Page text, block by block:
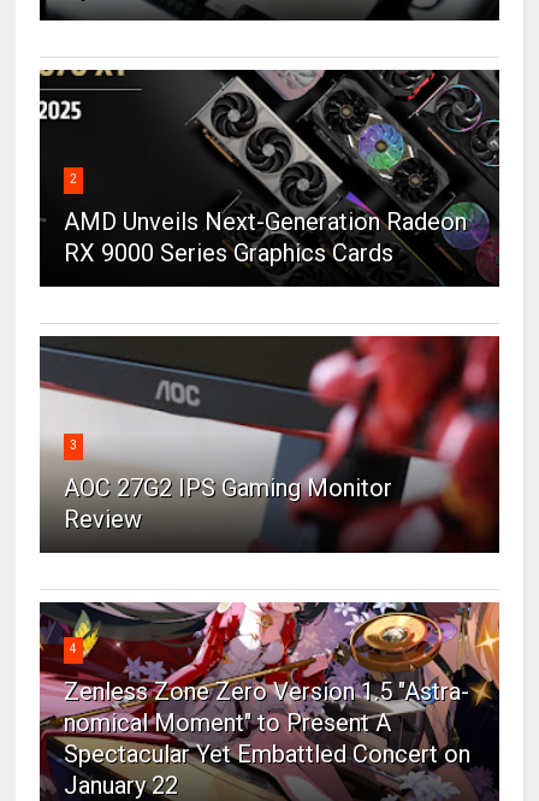
2
AMD Unveils Next-Generation Radeon
RX 9000 Series Graphics Cards
3
AOC 27G2 IPS Gaming Monitor
Review
4
Zenless Zone Zero Version 1.5 "Astra-
nomical Moment" to Present A
Spectacular Yet Embattled Concert on
January 22